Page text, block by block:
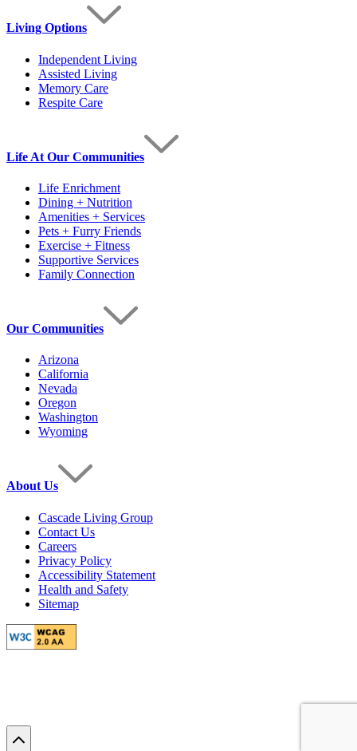
Living Options
Independent Living
Assisted Living
Memory Care
Respite Care
Life At Our Communities
Life Enrichment
Dining + Nutrition
Amenities + Services
Pets + Furry Friends
Exercise + Fitness
Supportive Services
Family Connection
Our Communities
Arizona
California
Nevada
Oregon
Washington
Wyoming
About Us
Cascade Living Group
Contact Us
Careers
Privacy Policy
Accessibility Statement
Health and Safety
Sitemap